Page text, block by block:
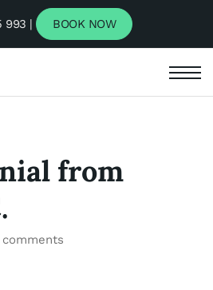
993 | BOOK NOW
from
comments